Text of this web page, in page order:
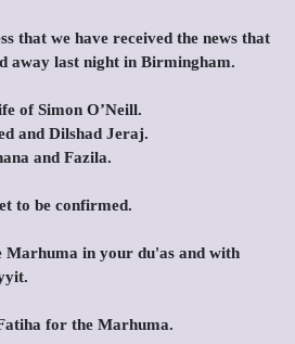
that we have received the news that
away last night in Birmingham.
of Simon O’Neill.
and Dilshad Jeraj.
and Fazila.
to be confirmed.
Marhuma in your du'as and with
for the Marhuma.